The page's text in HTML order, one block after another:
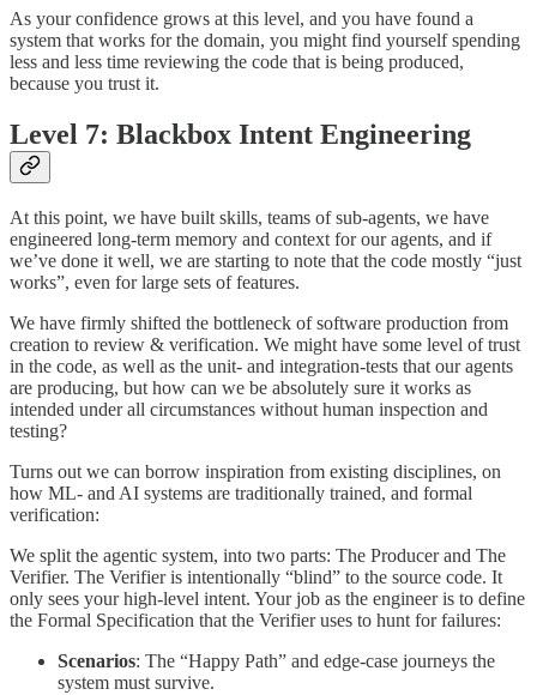
As your confidence grows at this level, and you have found a
system that works for the domain, you might find yourself spending
less and less time reviewing the code that is being produced,
because you trust it.
Level 7: Blackbox Intent Engineering
At this point, we have built skills, teams of sub-agents, we have
engineered long-term memory and context for our agents, and if
we’ve done it well, we are starting to note that the code mostly “just
works”, even for large sets of features.
We have firmly shifted the bottleneck of software production from
creation to review & verification. We might have some level of trust
in the code, as well as the unit- and integration-tests that our agents
are producing, but how can we be absolutely sure it works as
intended under all circumstances without human inspection and
testing?
Turns out we can borrow inspiration from existing disciplines, on
how ML- and AI systems are traditionally trained, and formal
verification:
We split the agentic system, into two parts: The Producer and The
Verifier. The Verifier is intentionally “blind” to the source code. It
only sees your high-level intent. Your job as the engineer is to define
the Formal Specification that the Verifier uses to hunt for failures:
Scenarios: The “Happy Path” and edge-case journeys the
system must survive.